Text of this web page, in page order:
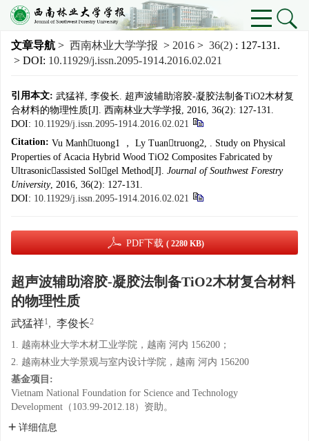
文章导航 > 西南林业大学学报 > 2016 > 36(2) : 127-131.
> DOI: 10.11929/j.issn.2095-1914.2016.02.021
引用本文: 武猛祥, 李俊长. 超声波辅助溶胶-凝胶法制备TiO2木材复
合材料的物理性质[J]. 西南林业大学学报, 2016, 36(2): 127-131.
DOI: 10.11929/j.issn.2095-1914.2016.02.021
Citation: Vu Manhtuong1 ， Ly Tuantruong2, . Study on Physical
Properties of Acacia Hybrid Wood TiO2 Composites Fabricated by
Ultrasonicassisted Solgel Method[J]. Journal of Southwest Forestry
University, 2016, 36(2): 127-131.
DOI: 10.11929/j.issn.2095-1914.2016.02.021
PDF下载 ( 2280 KB)
超声波辅助溶胶-凝胶法制备TiO2木材复合材料
的物理性质
武猛祥1, 李俊长2
1. 越南林业大学木材工业学院，越南 河内 156200；
2. 越南林业大学景观与室内设计学院，越南 河内 156200
基金项目:
Vietnam National Foundation for Science and Technology
Development（103.99-2012.18）资助。
详细信息